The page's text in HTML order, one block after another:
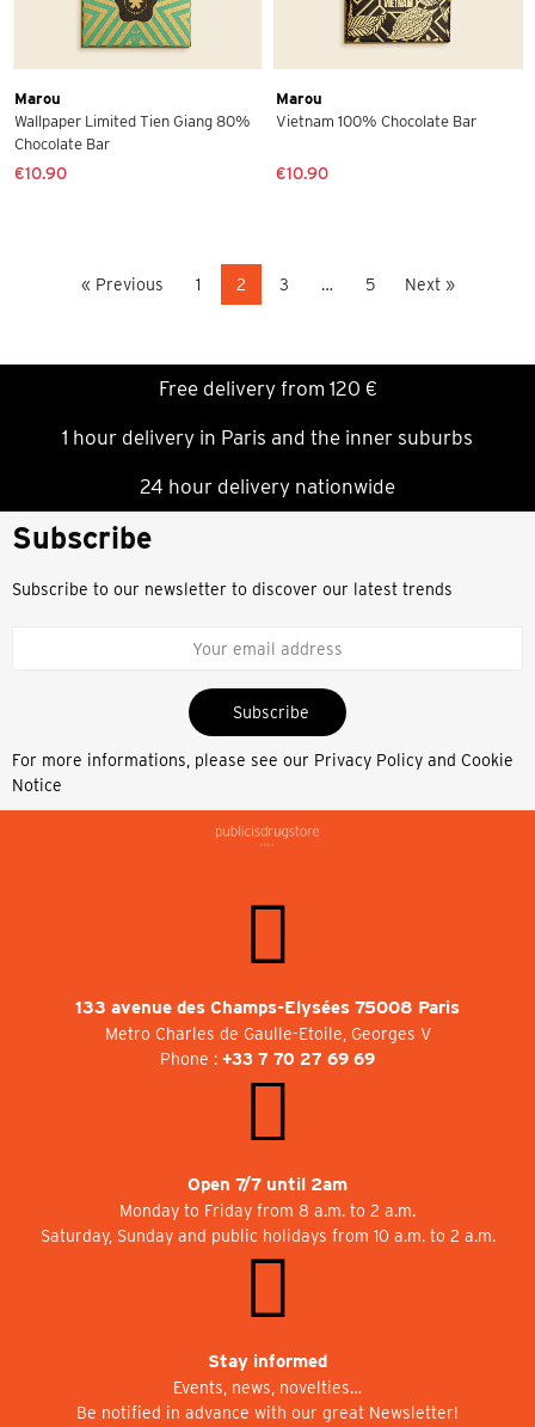
Marou
Wallpaper Limited Tien Giang 80%
Chocolate Bar
€10.90
Marou
Vietnam 100% Chocolate Bar
€10.90
« Previous 1 2 3 … 5 Next »
Free delivery from 120 €
1 hour delivery in Paris and the inner suburbs
24 hour delivery nationwide
Subscribe
Subscribe to our newsletter to discover our latest trends
Subscribe
For more informations, please see our Privacy Policy and Cookie
Notice
133 avenue des Champs-Elysées 75008 Paris
Metro Charles de Gaulle-Etoile, Georges V
Phone : +33 7 70 27 69 69
Open 7/7 until 2am
Monday to Friday from 8 a.m. to 2 a.m.
Saturday, Sunday and public holidays from 10 a.m. to 2 a.m.
Stay informed
Events, news, novelties…
Be notified in advance with our great Newsletter!